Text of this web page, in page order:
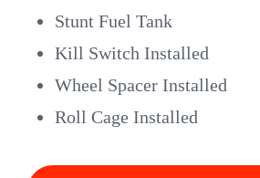
Stunt Fuel Tank
Kill Switch Installed
Wheel Spacer Installed
Roll Cage Installed